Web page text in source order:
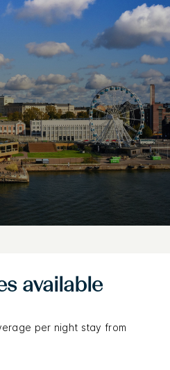
available
per night stay from